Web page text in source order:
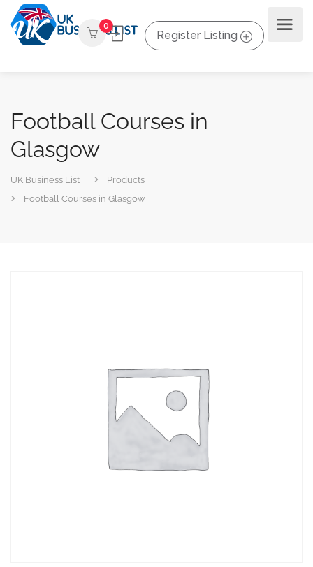
0
Register Listing
Football Courses in
Glasgow
UK Business List
Products
Football Courses in Glasgow